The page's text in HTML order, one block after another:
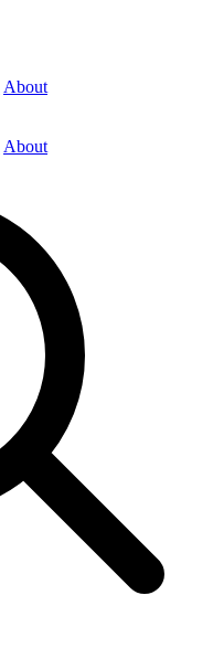
About
About